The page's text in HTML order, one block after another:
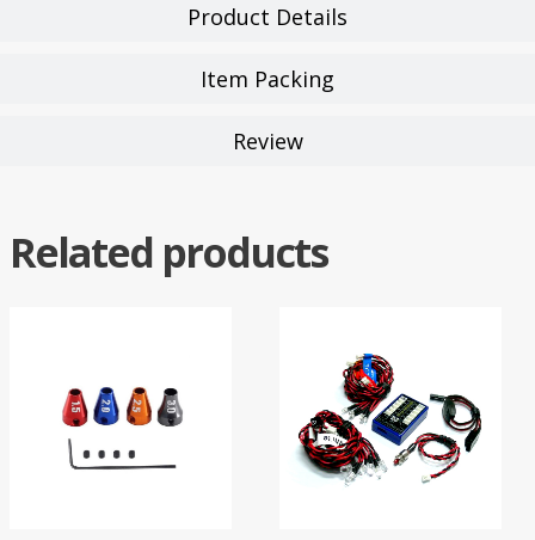
Product Details
Item Packing
Review
Related products